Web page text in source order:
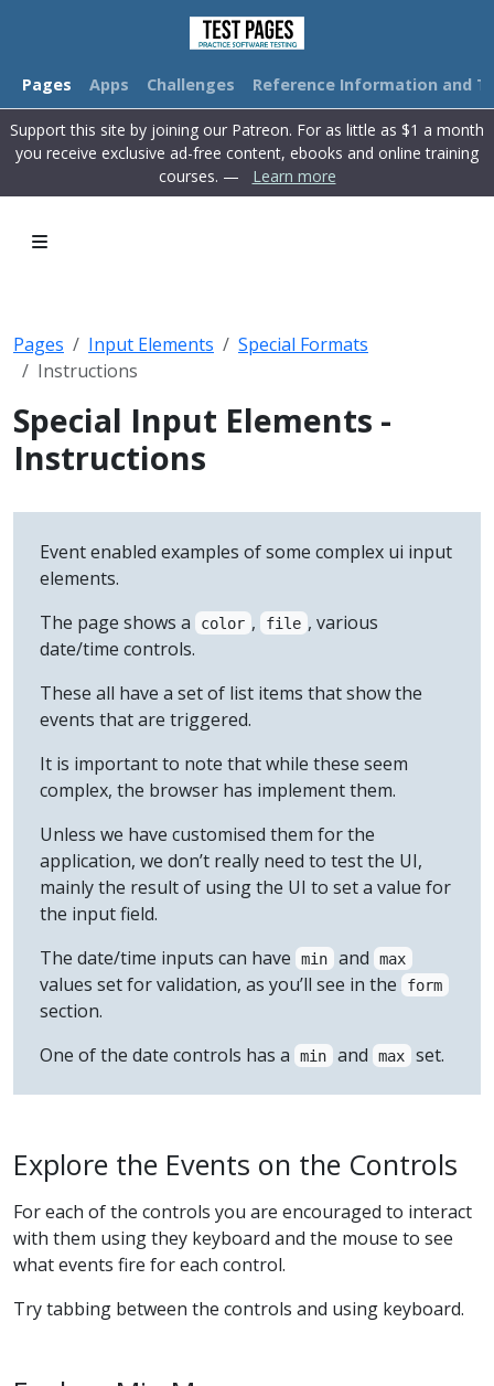
Pages Apps Challenges Reference Information and
Support this site by joining our Patreon. For as little as $1 a month
you receive exclusive ad-free content, ebooks and online training
courses. —
Learn more
Pages Input Elements
Special Formats
Instructions
Special Input Elements -
Instructions
Event enabled examples of some complex ui input
elements.
The page shows a
color , file , various
date/time controls.
These all have a set of list items that show the
events that are triggered.
It is important to note that while these seem
complex, the browser has implement them.
Unless we have customised them for the
application, we don’t really need to test the UI,
mainly the result of using the UI to set a value for
the input field.
The date/time inputs can have
min and max
values set for validation, as you’ll see in the form
section.
One of the date controls has a
min and max set.
Explore the Events on the Controls
For each of the controls you are encouraged to interact
with them using they keyboard and the mouse to see
what events fire for each control.
Try tabbing between the controls and using keyboard.